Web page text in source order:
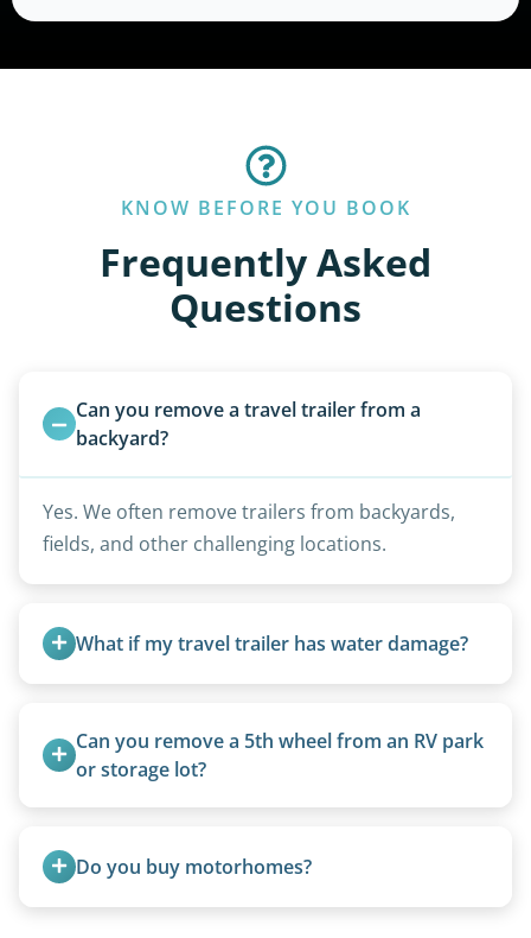
KNOW BEFORE YOU BOOK
Frequently Asked
Questions
Can you remove a travel trailer from a
backyard?
Yes. We often remove trailers from backyards,
fields, and other challenging locations.
What if my travel trailer has water damage?
removal.
Can you remove a 5th wheel from an RV park
or storage lot?
management when required.
Do you buy motorhomes?